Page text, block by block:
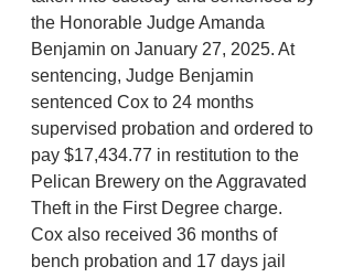
the Honorable Judge Amanda
Benjamin on January 27, 2025. At
sentencing, Judge Benjamin
sentenced Cox to 24 months
supervised probation and ordered to
pay $17,434.77 in restitution to the
Pelican Brewery on the Aggravated
Theft in the First Degree charge.
Cox also received 36 months of
bench probation and 17 days jail